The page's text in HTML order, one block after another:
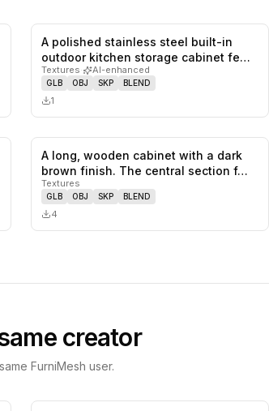
saves 0likes,
A polished stainless steel built-in
outdoor kitchen storage cabinet fe…
Textures· AI-enhanced
GLB OBJ SKP BLEND
1
saves 0likes,
A long, wooden cabinet with a dark
brown finish. The central section f…
Textures
GLB OBJ SKP BLEND
4
creator
FurniMesh user.